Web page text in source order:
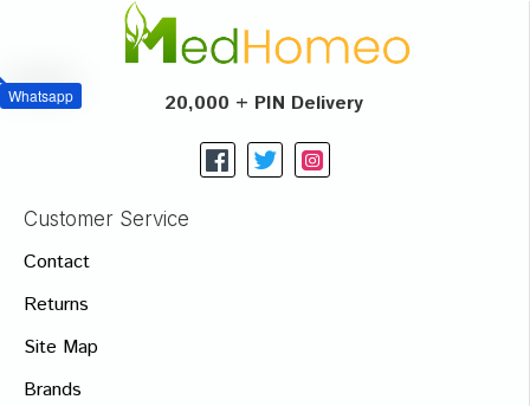
Whatsapp 20,000 + PIN Delivery
Customer Service
Contact
Returns
Site Map
Brands